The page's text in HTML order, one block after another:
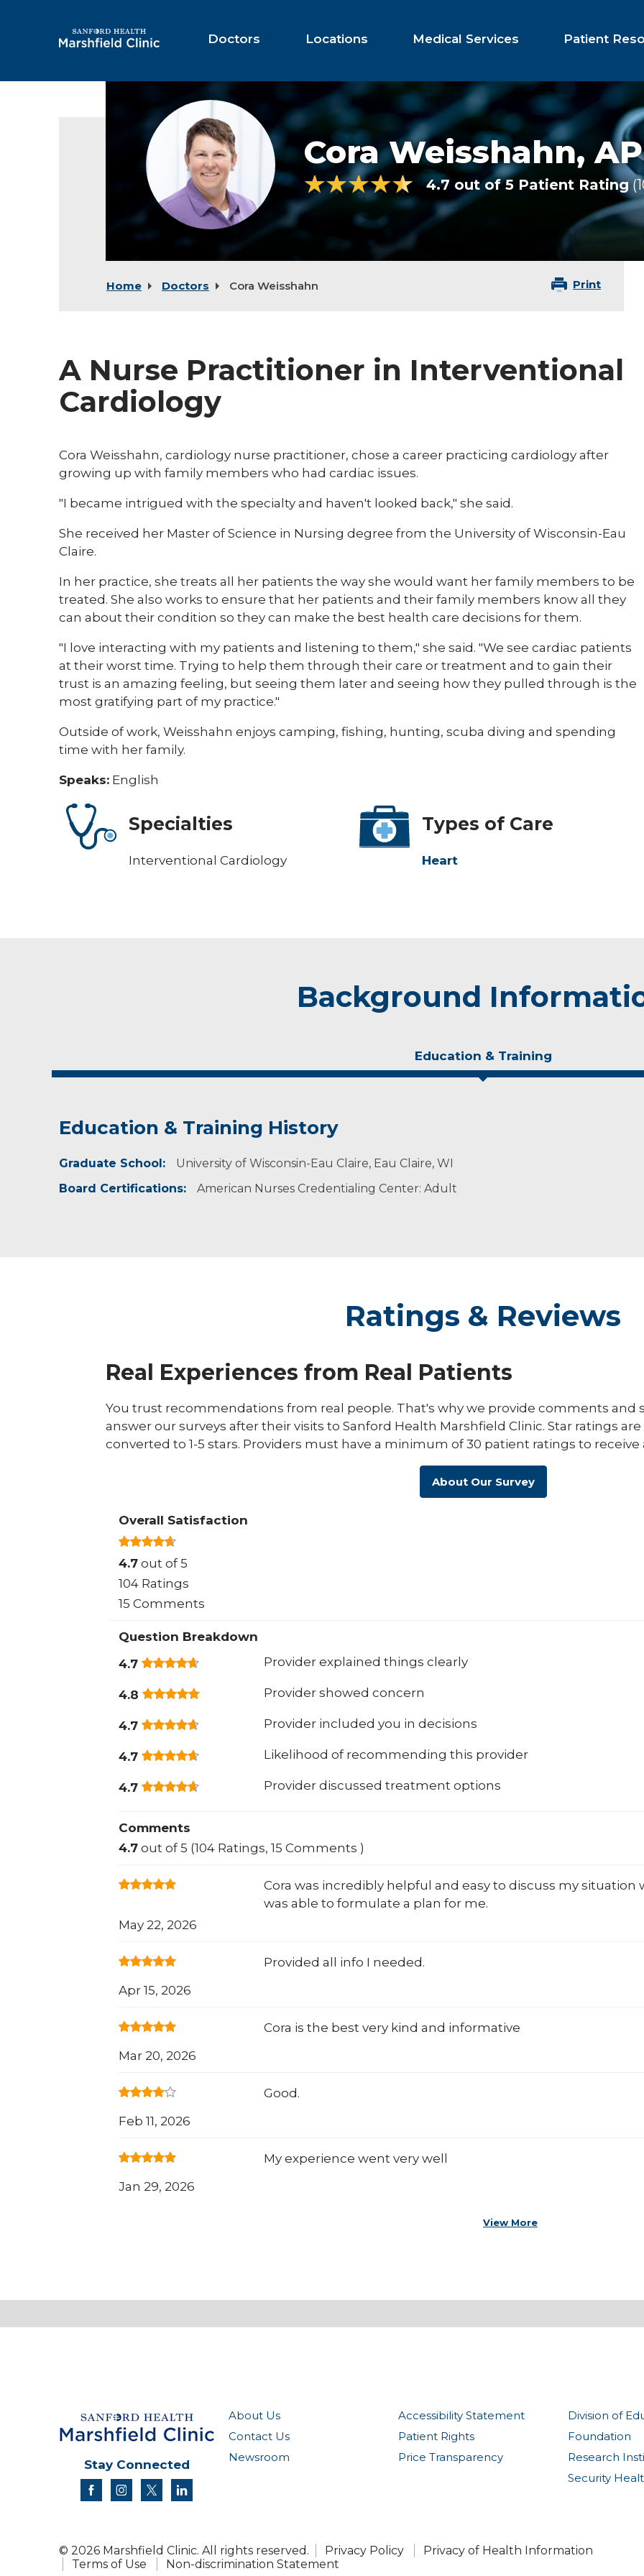
Doctors Locations Medical Services Patient
Weisshahn,
NP
Cora Weisshahn,
4.7 out of 5 Patient Rating
Home Doctors Cora Weisshahn Print
A Nurse Practitioner in Interventional
Cardiology
​Cora Weisshahn, cardiology nurse practitioner, chose a career practicing cardiology after
growing up with family members who had cardiac issues.
"I became intrigued with the specialty and haven't looked back," she said.
She received her Master of Science in Nursing degree from the University of Wisconsin-Eau
Claire.
In her practice, she treats all her patients the way she would want her family members to be
treated. She also works to ensure that her patients and their family members know all they
can about their condition so they can make the best health care decisions for them.
"I love interacting with my patients and listening to them," she said. "We see cardiac patients
at their worst time. Trying to help them through their care or treatment and to gain their
trust is an amazing feeling, but seeing them later and seeing how they pulled through is the
most gratifying part of my practice."
Outside of work, Weisshahn enjoys camping, fishing, hunting, scuba diving and spending
time with her family. ​
Speaks: English
Specialties
Interventional Cardiology
Types of Care
Heart
Background
Education & Training
Education & Training History
Graduate School:
University of Wisconsin-Eau Claire, Eau Claire, WI
Board Certifications:
American Nurses Credentialing Center: Adult
Ratings & Reviews
Real Experiences from Real Patients
You trust recommendations from real people. That's why we provide comments and
answer our surveys after their visits to Sanford Health Marshfield Clinic. Star ratings
converted to 1-5 stars. Providers must have a minimum of 30 patient ratings to receive
About Our Survey
Overall Satisfaction
4.7 out of 5
104 Ratings
15 Comments
Question Breakdown
4.7
Provider explained things clearly
4.8 Provider showed concern
4.7 Provider included you in decisions
4.7 Likelihood of recommending this provider
4.7 Provider discussed treatment options
Comments
4.7 out of 5 (104 Ratings, 15 Comments )
Cora was incredibly helpful and easy to discuss my situation
was able to formulate a plan for me.
May 22, 2026
Provided all info I needed.
Apr 15, 2026
Cora is the best very kind and informative
Mar 20, 2026
Good.
Feb 11, 2026
My experience went very well
Jan 29, 2026
View More
About Us
Contact Us
Newsroom
Accessibility Statement
Patient Rights
Price Transparency
Division of
Foundation
Research
Security
Stay Connected
facebookinstagram
twitter
© 2026 Marshfield Clinic. All rights reserved. Privacy Policy
Privacy of Health Information
Terms of Use
Non-discrimination Statement